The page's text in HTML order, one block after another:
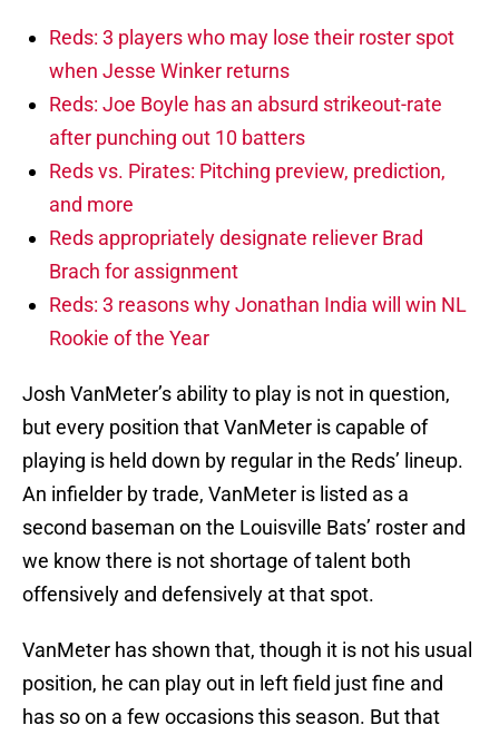
Reds: 3 players who may lose their roster spot
when Jesse Winker returns
Reds: Joe Boyle has an absurd strikeout-rate
after punching out 10 batters
Reds vs. Pirates: Pitching preview, prediction,
and more
Reds appropriately designate reliever Brad
Brach for assignment
Reds: 3 reasons why Jonathan India will win NL
Rookie of the Year
Josh VanMeter’s ability to play is not in question,
but every position that VanMeter is capable of
playing is held down by regular in the Reds’ lineup.
An infielder by trade, VanMeter is listed as a
second baseman on the Louisville Bats’ roster and
we know there is not shortage of talent both
offensively and defensively at that spot.
VanMeter has shown that, though it is not his usual
position, he can play out in left field just fine and
has so on a few occasions this season. But that